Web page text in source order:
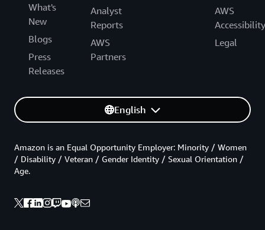
What's
New
Blogs
Press
Releases
Analyst
Reports
AWS
Partners
AWS
Accessibility
Legal
English
Amazon is an Equal Opportunity Employer: Minority / Women
/ Disability / Veteran / Gender Identity / Sexual Orientation /
Age.